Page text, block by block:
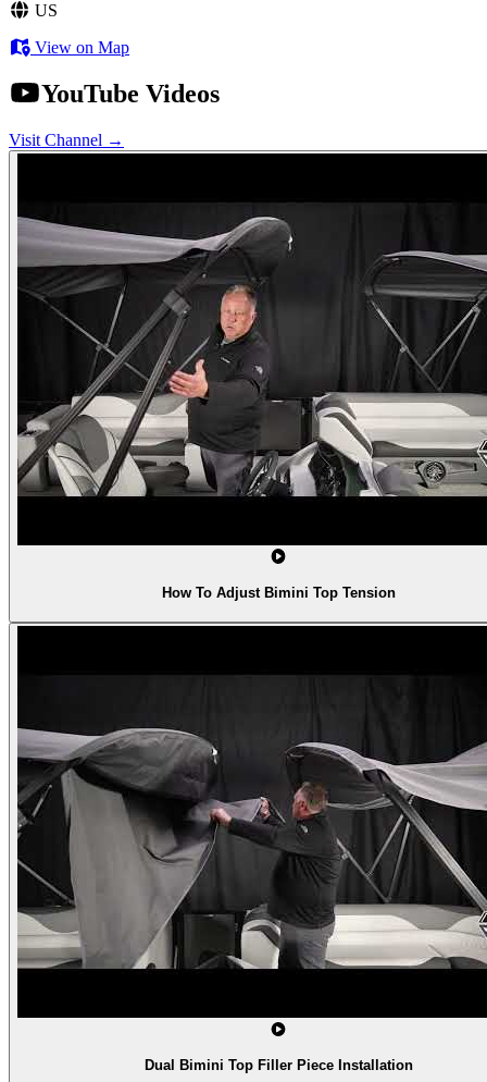
US
View on Map
YouTube Videos
Visit Channel →
How To Adjust Bimini Top Tension
Dual Bimini Top Filler Piece Installation